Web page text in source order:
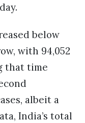
below
with 94,052
that time
albeit a
India’s total